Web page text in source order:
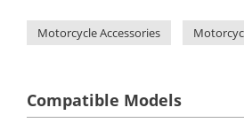
Motorcycle Accessories
Compatible Models